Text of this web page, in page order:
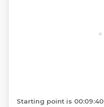
Starting point is 00:09:40